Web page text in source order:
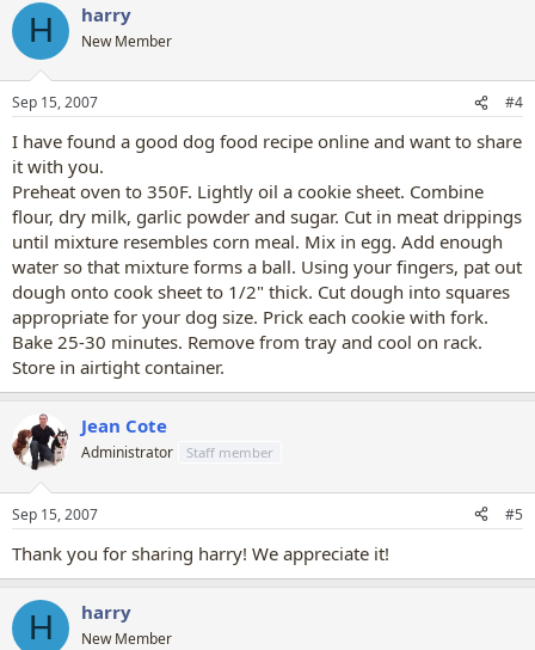
H harry
New Member
Sep 15, 2007 #4
I have found a good dog food recipe online and want to share
it with you.
Preheat oven to 350F. Lightly oil a cookie sheet. Combine
flour, dry milk, garlic powder and sugar. Cut in meat drippings
until mixture resembles corn meal. Mix in egg. Add enough
water so that mixture forms a ball. Using your fingers, pat out
dough onto cook sheet to 1/2" thick. Cut dough into squares
appropriate for your dog size. Prick each cookie with fork.
Bake 25-30 minutes. Remove from tray and cool on rack.
Store in airtight container.
Jean Cote
Administrator Staff member
Sep 15, 2007 #5
Thank you for sharing harry! We appreciate it!
H harry
New Member